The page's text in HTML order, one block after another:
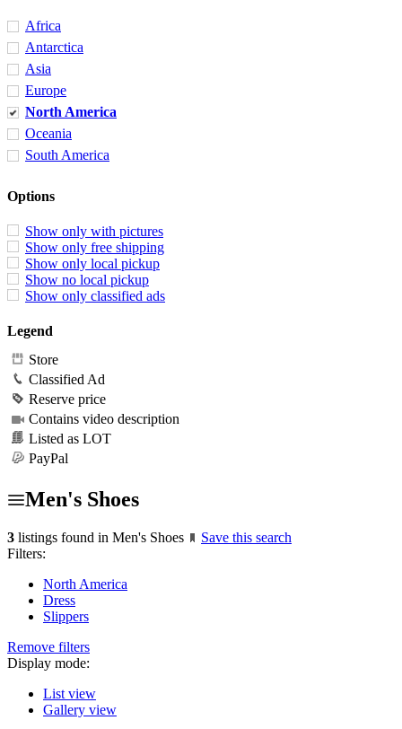
Africa
Antarctica
Asia
Europe
North America
Oceania
South America
Options
Show only with pictures
Show only free shipping
Show only local pickup
Show no local pickup
Show only classified ads
Legend
Store
Classified Ad
Reserve price
Contains video description
Listed as LOT
PayPal
Men's Shoes
3 listings found in Men's Shoes
Save this search
Filters:
North America
Dress
Slippers
Remove filters
Display mode:
List view
Gallery view